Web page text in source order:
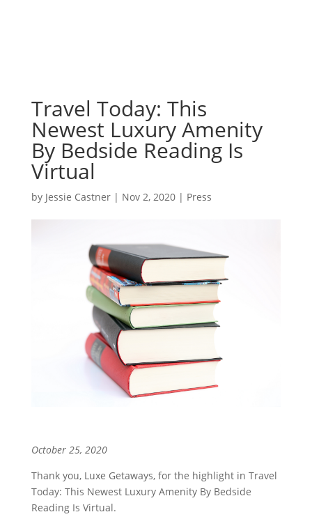
Travel Today: This
Newest Luxury Amenity
By Bedside Reading Is
Virtual
by Jessie Castner| Nov 2, 2020| Press
October 25, 2020
Thank you, Luxe Getaways, for the highlight in Travel
Today: This Newest Luxury Amenity By Bedside
Reading Is Virtual.